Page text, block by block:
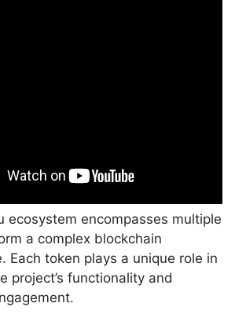
ecosystem encompasses multiple
a complex blockchain
Each token plays a unique role in
project’s functionality and